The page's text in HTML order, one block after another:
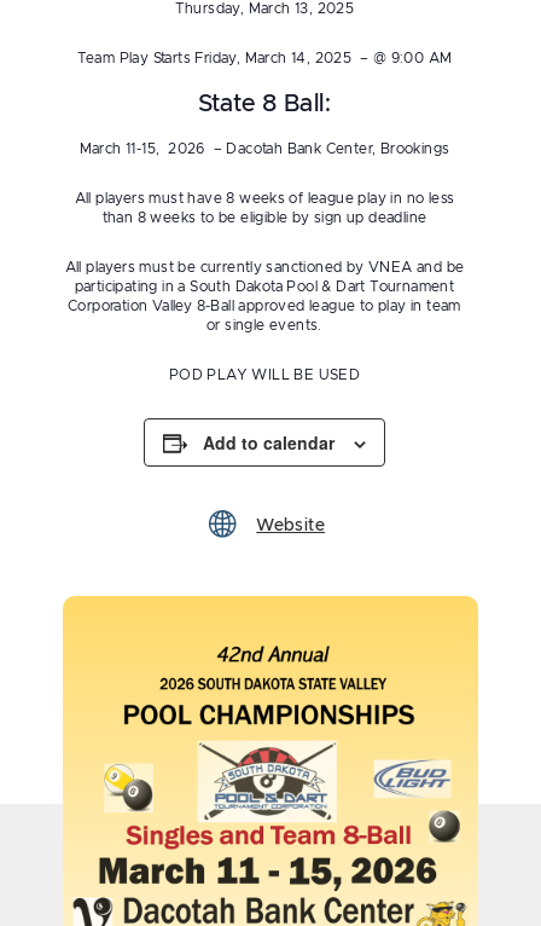
Thursday, March 13, 2025
Team Play Starts Friday, March 14, 2025 – @ 9:00 AM
State 8 Ball:
March 11-15, 2026 – Dacotah Bank Center, Brookings
All players must have 8 weeks of league play in no less
than 8 weeks to be eligible by sign up deadline
All players must be currently sanctioned by VNEA and be
participating in a South Dakota Pool & Dart Tournament
Corporation Valley 8-Ball approved league to play in team
or single events.
POD PLAY WILL BE USED
Add to calendar
Website